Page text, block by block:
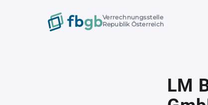
Verrechnungsstelle
Republik Österreich
LM